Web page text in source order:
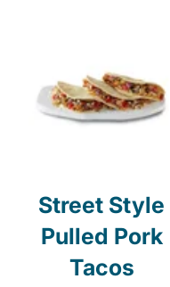
Street Style
Pulled Pork
Tacos